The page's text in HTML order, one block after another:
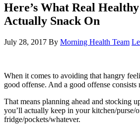
Here’s What Real
Actually Snack On
July 28, 2017 By Morning Health Team
When it comes to avoiding that hangry
good offense. And a good offense consists
That means planning ahead and stocking
you’ll actually keep in your kitchen/purse/
fridge/pockets/whatever.